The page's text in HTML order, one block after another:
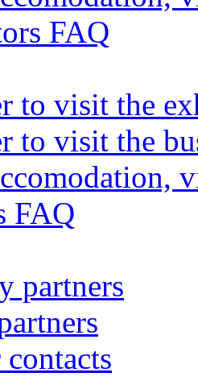
FAQ
to visit the
to visit the
FAQ
partners